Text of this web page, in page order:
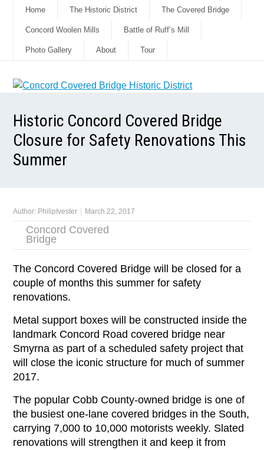
Home The Historic District The Covered Bridge
Concord Woolen Mills Battle of Ruff’s Mill
Photo Gallery About Tour
Historic Concord Covered Bridge
Closure for Safety Renovations This
Summer
Author: PhilipIvester March 22, 2017
Concord Covered
Bridge
The Concord Covered Bridge will be closed for a
couple of months this summer for safety
renovations.
Metal support boxes will be constructed inside the
landmark Concord Road covered bridge near
Smyrna as part of a scheduled safety project that
will close the iconic structure for much of summer
2017.
The popular Cobb County-owned bridge is one of
the busiest one-lane covered bridges in the South,
carrying 7,000 to 10,000 motorists weekly. Slated
renovations will strengthen it and keep it from